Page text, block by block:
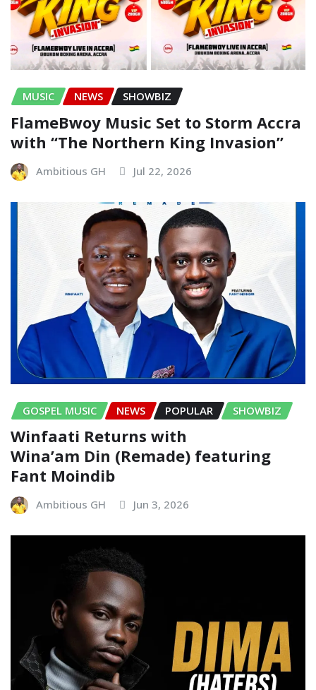
MUSIC NEWS SHOWBIZ
FlameBwoy Music Set to Storm Accra
with “The Northern King Invasion”
Ambitious GH Jul 22, 2026
GOSPEL MUSIC NEWS POPULAR SHOWBIZ
Winfaati Returns with
Wina’am Din (Remade) featuring
Fant Moindib
Ambitious GH Jun 3, 2026